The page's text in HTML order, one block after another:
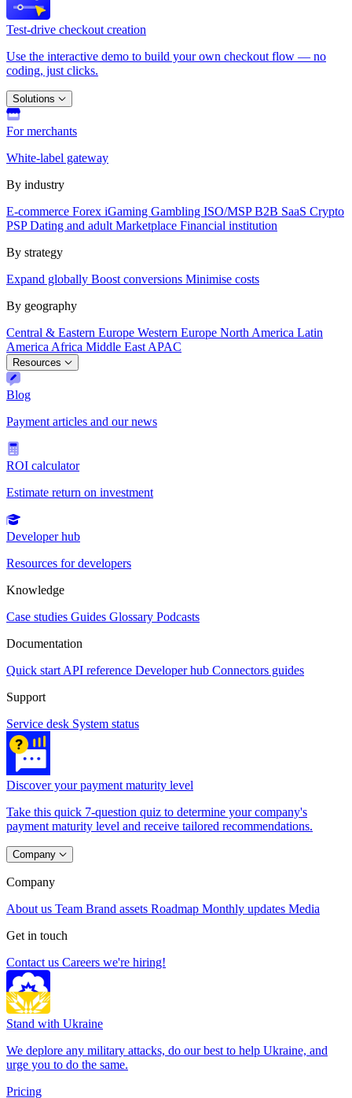
Test-drive checkout creation
Use the interactive demo to build your own checkout flow — no
coding, just clicks.
Solutions
For merchants
White-label gateway
By industry
E-commerce Forex iGaming Gambling ISO/MSPB2B SaaS Crypto
PSPDating and adult Marketplace Financial institution
By strategy
Expand globally Boost conversions Minimise costs
By geography
Central & Eastern Europe Western Europe North America Latin
America Africa Middle East APAC
Resources
Blog
Payment articles and our news
ROI calculator
Estimate return on investment
Developer hub
Resources for developers
Knowledge
Case studies Guides Glossary Podcasts
Documentation
Quick start API reference Developer hub Connectors guides
Support
Service desk System status
Discover your payment maturity level
Take this quick 7-question quiz to determine your company's
payment maturity level and receive tailored recommendations.
Company
Company
About us Team Brand assets Roadmap Monthly updates Media
Get in touch
Contact us Careers we're hiring!
Stand with Ukraine
We deplore any military attacks, do our best to help Ukraine, and
urge you to do the same.
Pricing